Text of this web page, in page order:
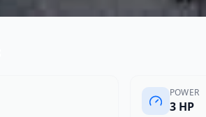
POWER
3 HP